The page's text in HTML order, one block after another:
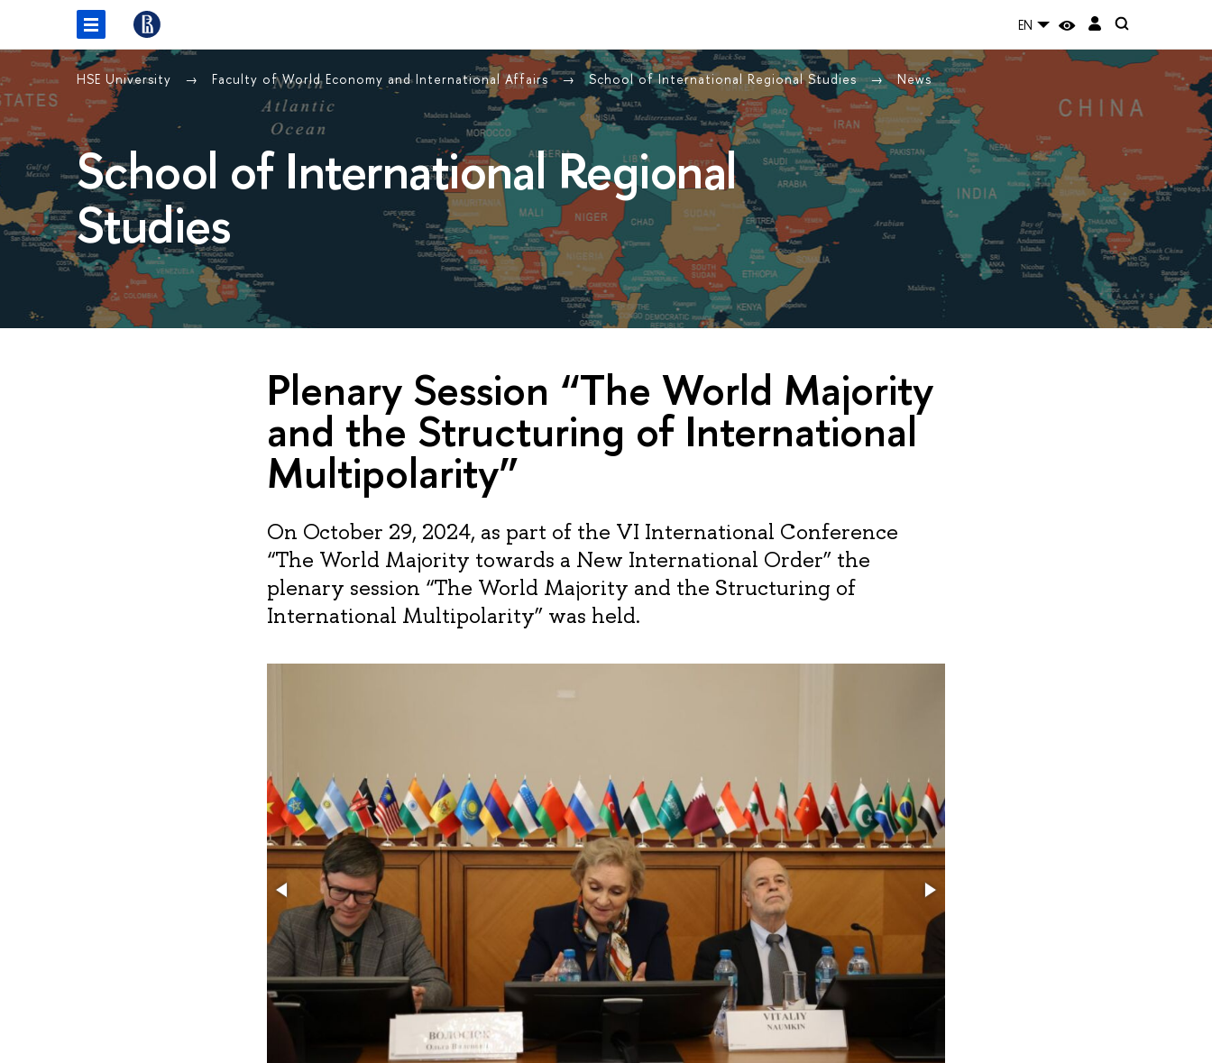
EN
HSE University Faculty of World Economy and International Affairs School of International Regional Studies News
School of International Regional
Studies
Plenary Session “The World Majority
and the Structuring of International
Multipolarity”
On October 29, 2024, as part of the VI International Conference
“The World Majority towards a New International Order” the
plenary session “The World Majority and the Structuring of
International Multipolarity” was held.